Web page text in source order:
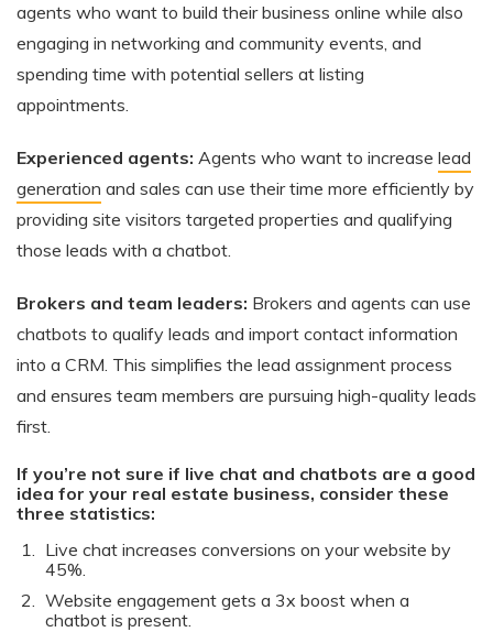
agents who want to build their business online while also
engaging in networking and community events, and
spending time with potential sellers at listing
appointments.
Experienced agents: Agents who want to increase lead
generation and sales can use their time more efficiently by
providing site visitors targeted properties and qualifying
those leads with a chatbot.
Brokers and team leaders: Brokers and agents can use
chatbots to qualify leads and import contact information
into a CRM. This simplifies the lead assignment process
and ensures team members are pursuing high-quality leads
first.
If you’re not sure if live chat and chatbots are a good
idea for your real estate business, consider these
three statistics:
Live chat increases conversions on your website by
45%.
Website engagement gets a 3x boost when a
chatbot is present.